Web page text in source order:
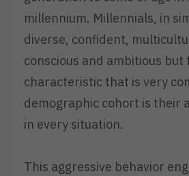
millennium. Millennials, in
diverse, confident,
conscious and ambitious but
characteristic that is very
demographic cohort is their
in every situation.
This aggressive behavior